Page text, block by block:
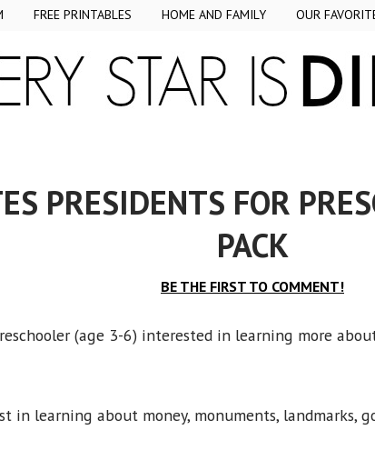
FREE PRINTABLES HOME AND FAMILY OUR
PRESIDENTS FOR
PACK
BE THE FIRST TO COMMENT!
(age 3-6) interested in learning more
in learning about money, monuments, landmarks,